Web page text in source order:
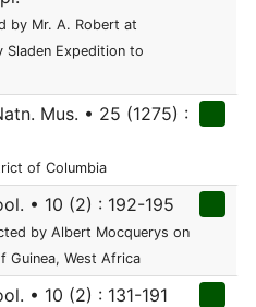
by Mr. A. Robert at
Sladen Expedition to
Mus. • 25 (1275) :
of Columbia
• 10 (2) : 192-195
by Albert Mocquerys on
Guinea, West Africa
• 10 (2) : 131-191